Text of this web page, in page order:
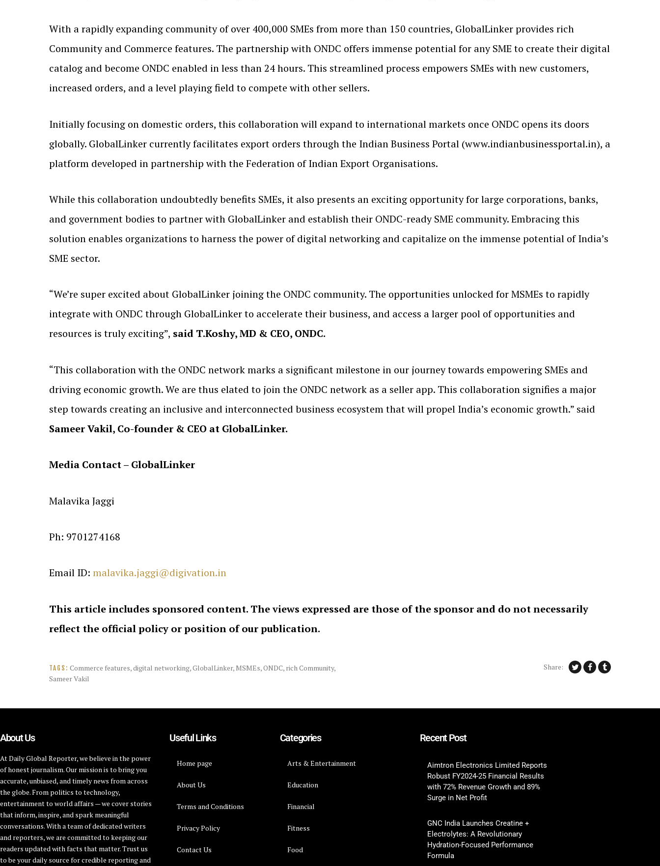
With a rapidly expanding community of over 400,000 SMEs from more than 150 countries, GlobalLinker provides rich
Community and Commerce features. The partnership with ONDC offers immense potential for any SME to create their digital
catalog and become ONDC enabled in less than 24 hours. This streamlined process empowers SMEs with new customers,
increased orders, and a level playing field to compete with other sellers.
Initially focusing on domestic orders, this collaboration will expand to international markets once ONDC opens its doors
globally. GlobalLinker currently facilitates export orders through the Indian Business Portal (www.indianbusinessportal.in), a
platform developed in partnership with the Federation of Indian Export Organisations.
While this collaboration undoubtedly benefits SMEs, it also presents an exciting opportunity for large corporations, banks,
and government bodies to partner with GlobalLinker and establish their ONDC-ready SME community. Embracing this
solution enables organizations to harness the power of digital networking and capitalize on the immense potential of India’s
SME sector.
“We’re super excited about GlobalLinker joining the ONDC community. The opportunities unlocked for MSMEs to rapidly
integrate with ONDC through GlobalLinker to accelerate their business, and access a larger pool of opportunities and
resources is truly exciting”, said T.Koshy, MD & CEO, ONDC.
“This collaboration with the ONDC network marks a significant milestone in our journey towards empowering SMEs and
driving economic growth. We are thus elated to join the ONDC network as a seller app. This collaboration signifies a major
step towards creating an inclusive and interconnected business ecosystem that will propel India’s economic growth.” said
Sameer Vakil, Co-founder & CEO at GlobalLinker.
Media Contact – GlobalLinker
Malavika Jaggi
Ph: 9701274168
Email ID: malavika.jaggi@digivation.in
This article includes sponsored content. The views expressed are those of the sponsor and do not necessarily
reflect the official policy or position of our publication.
TAGS: Commerce features,digital networking,GlobalLinker,MSMEs,ONDC, rich Community,
Sameer Vakil
Share:
About Us
At Daily Global Reporter, we believe in the power
of honest journalism. Our mission is to bring you
accurate, unbiased, and timely news from across
the globe. From politics to technology,
entertainment to world affairs — we cover stories
that inform, inspire, and spark meaningful
conversations. With a team of dedicated writers
and reporters, we are committed to keeping our
readers updated with facts that matter. Trust us
to be your daily source for credible reporting and
Useful Links
Home page
About Us
Terms and Conditions
Privacy Policy
Contact Us
Categories
Arts & Entertainment
Education
Financial
Fitness
Food
Recent Post
Aimtron Electronics Limited Reports
Robust FY2024-25 Financial Results
with 72% Revenue Growth and 89%
Surge in Net Profit
GNC India Launches Creatine +
Electrolytes: A Revolutionary
Hydration-Focused Performance
Formula